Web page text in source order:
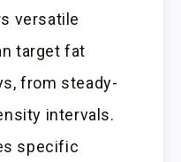
versatile
target fat
from steady-
intervals.
specific